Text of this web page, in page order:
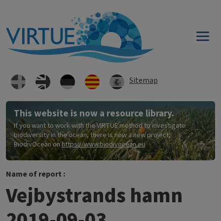
Sitemap
This website is now a resource library.
If you want to work with the VIRTUE method to investigate
biodiversity in the ocean, there is now a new project,
BiodivOcean onhttps://www.biodivocean.eu.
Name of report :
Vejbystrands hamn